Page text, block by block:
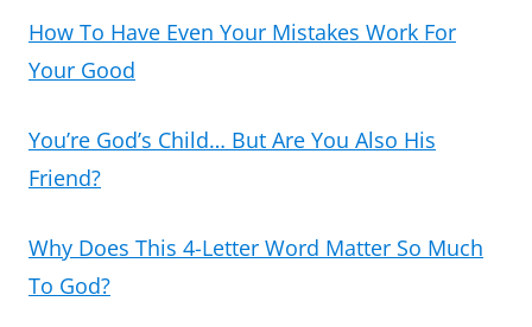
How To Have Even Your Mistakes Work For
Your Good
You’re God’s Child… But Are You Also His
Friend?
Why Does This 4-Letter Word Matter So Much
To God?